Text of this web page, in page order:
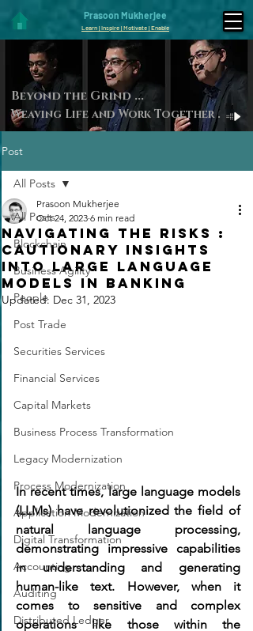
Beyond the Grind ...
Weaving Life and Work Together .
Prasoon Mukherjee
Learn | Inspire | Motivate | Enable
Post
All Posts
Blockchain
Business Agility
People
Post Trade
Securities Services
Financial Services
Capital Markets
Business Process Transformation
Legacy Modernization
Process Modernization
Application Modernization
Digital Transformation
Accounting
Auditing
Distributed Ledger
All Posts
Navigating the Risks :
Cautionary Insights
into Large Language
Models in Banking
Prasoon Mukherjee
Oct 24, 2023 6 min read
Updated: Dec 31, 2023
In recent times, large language models
(LLMs) have revolutionized the field of
natural language processing,
demonstrating impressive capabilities
in understanding and generating
human-like text. However, when it
comes to sensitive and complex
operations like those within the